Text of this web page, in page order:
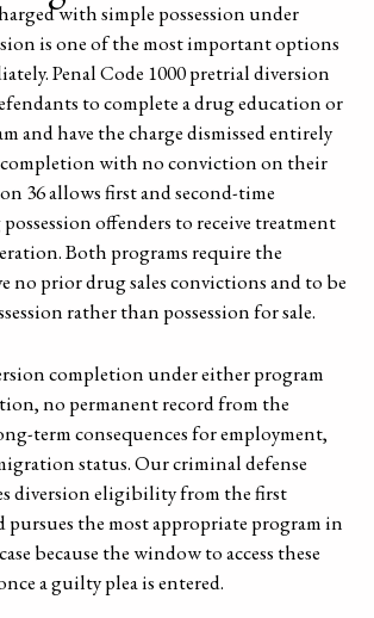
with simple possession under
is one of the most important options
Penal Code 1000 pretrial diversion
to complete a drug education or
and have the charge dismissed entirely
completion with no conviction on their
36 allows first and second-time
offenders to receive treatment
Both programs require the
no prior drug sales convictions and to be
rather than possession for sale.
completion under either program
no permanent record from the
term consequences for employment,
status. Our criminal defense
diversion eligibility from the first
the most appropriate program in
because the window to access these
a guilty plea is entered.